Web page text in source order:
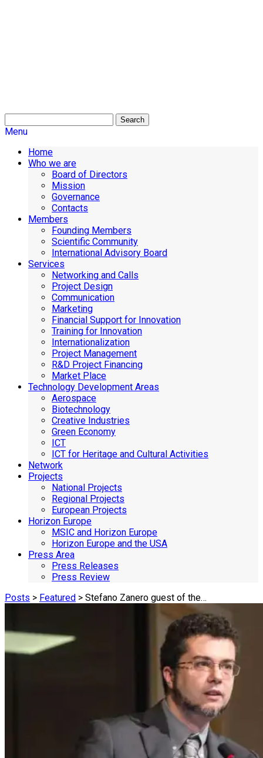
Search
Menu
Home
Who we are
Board of Directors
Mission
Governance
Contacts
Members
Founding Members
Scientific Community
International Advisory Board
Services
Networking and Calls
Project Design
Communication
Marketing
Financial Support for Innovation
Training for Innovation
Internationalization
Project Management
R&D Project Financing
Market Place
Technology Development Areas
Aerospace
Biotechnology
Creative Industries
Green Economy
ICT
ICT for Heritage and Cultural Activities
Network
Projects
National Projects
Regional Projects
European Projects
Horizon Europe
MSIC and Horizon Europe
Horizon Europe and the USA
Press Area
Press Releases
Press Review
Posts > Featured > Stefano Zanero guest of the…